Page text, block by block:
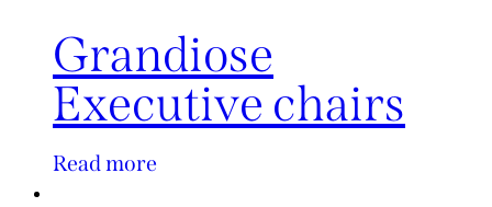
Grandiose
Executive chairs
Read more